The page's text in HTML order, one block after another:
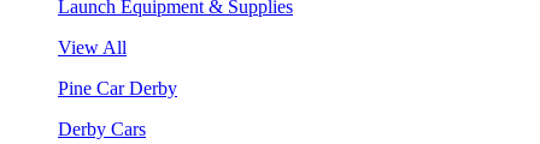
Launch Equipment & Supplies
View All
Pine Car Derby
Derby Cars